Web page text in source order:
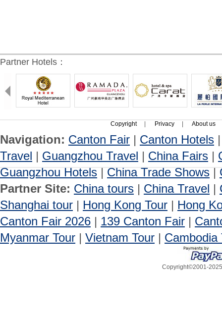
Partner Hotels：
Copyright Privacy About us
Navigation: Canton Fair | Canton Hotels
Travel | Guangzhou Travel | China Fairs |
Guangzhou Hotels | China Trade Shows |
Partner Site: China tours | China Travel |
Shanghai tour | Hong Kong Tour | Hong
Canton Fair 2026 | 139 Canton Fair |
Myanmar Tour | Vietnam Tour | Cambodia
Copyright©2001-